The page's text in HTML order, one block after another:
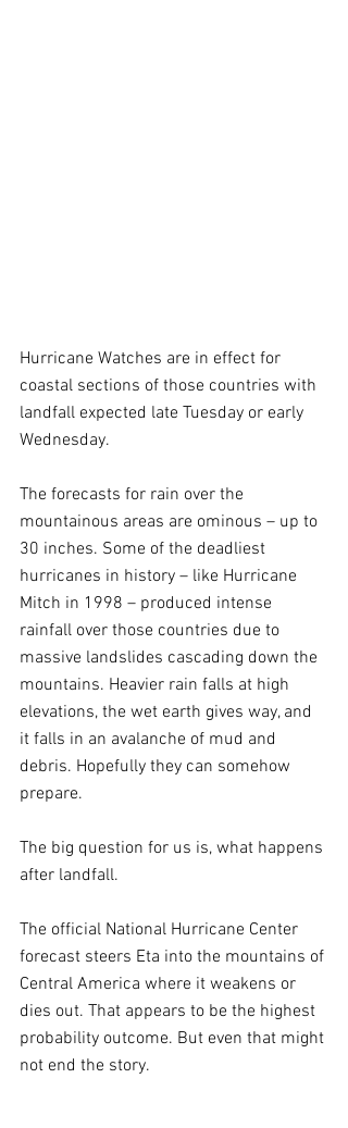
Hurricane Watches are in effect for
coastal sections of those countries with
landfall expected late Tuesday or early
Wednesday.
The forecasts for rain over the
mountainous areas are ominous – up to
30 inches. Some of the deadliest
hurricanes in history – like Hurricane
Mitch in 1998 – produced intense
rainfall over those countries due to
massive landslides cascading down the
mountains. Heavier rain falls at high
elevations, the wet earth gives way, and
it falls in an avalanche of mud and
debris. Hopefully they can somehow
prepare.
The big question for us is, what happens
after landfall.
The official National Hurricane Center
forecast steers Eta into the mountains of
Central America where it weakens or
dies out. That appears to be the highest
probability outcome. But even that might
not end the story.